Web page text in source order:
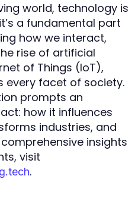
world, technology is
a fundamental part
how we interact,
rise of artificial
of Things (IoT),
every facet of society.
prompts an
how it influences
industries, and
insights
visit
.